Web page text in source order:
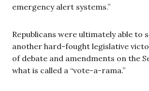
emergency alert systems.”
Republicans were ultimately able to
another hard-fought legislative
of debate and amendments on the
what is called a “vote-a-rama.”